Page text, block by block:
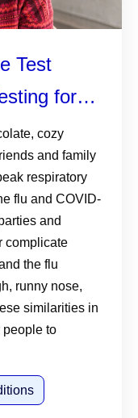
Test
for
Flucozy
and family
respiratory
flu and COVID-
and
complicate
the flu
runny nose,
similarities in
people to